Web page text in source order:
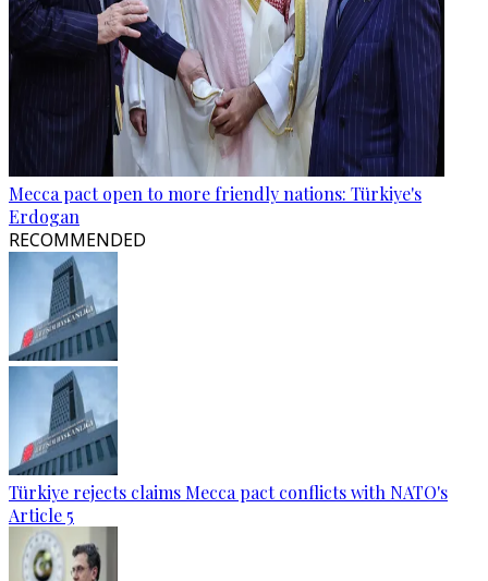
Mecca pact open to more friendly nations: Türkiye's
Erdogan
RECOMMENDED
Türkiye rejects claims Mecca pact conflicts with NATO's
Article 5